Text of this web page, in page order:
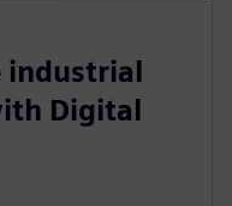
industrial
Digital